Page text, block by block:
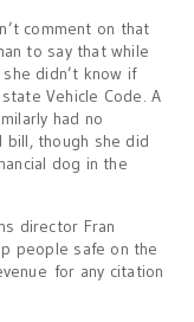
comment on that
to say that while
didn’t know if
Vehicle Code. A
had no
though she did
dog in the
director Fran
people safe on the
for any citation